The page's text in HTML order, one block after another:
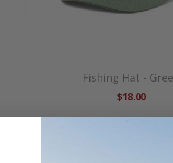
Fishing Hat -
$18.00